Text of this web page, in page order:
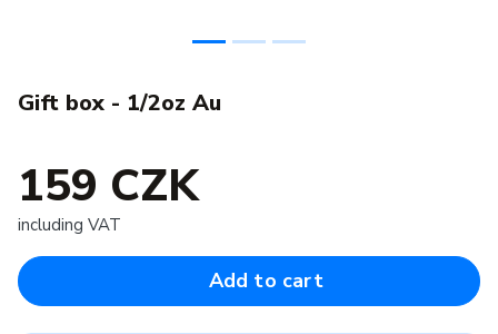
Gift box - 1/2oz Au
159 CZK
including VAT
Add to cart